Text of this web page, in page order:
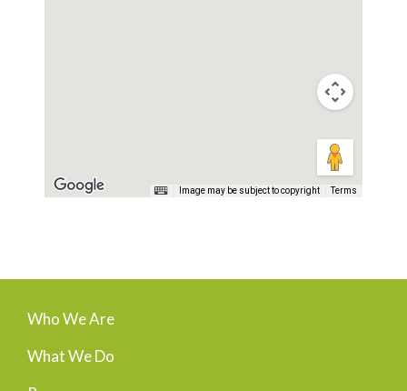
Image may be subject to copyright Terms
Who We Are
What We Do